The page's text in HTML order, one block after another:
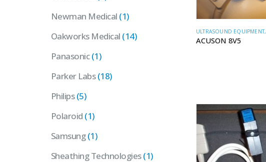
ULTRASOUND EQUIPMENT,
ACUSON 8V5
Newman Medical (1)
Oakworks Medical (14)
Panasonic(1)
Parker Labs(18)
Philips(5)
Polaroid (1)
Samsung(1)
Sheathing Technologies(1)